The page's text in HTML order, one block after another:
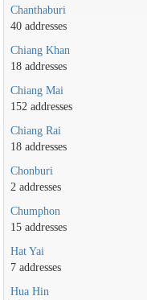
Chanthaburi
40 addresses
Chiang Khan
18 addresses
Chiang Mai
152 addresses
Chiang Rai
18 addresses
Chonburi
2 addresses
Chumphon
15 addresses
Hat Yai
7 addresses
Hua Hin